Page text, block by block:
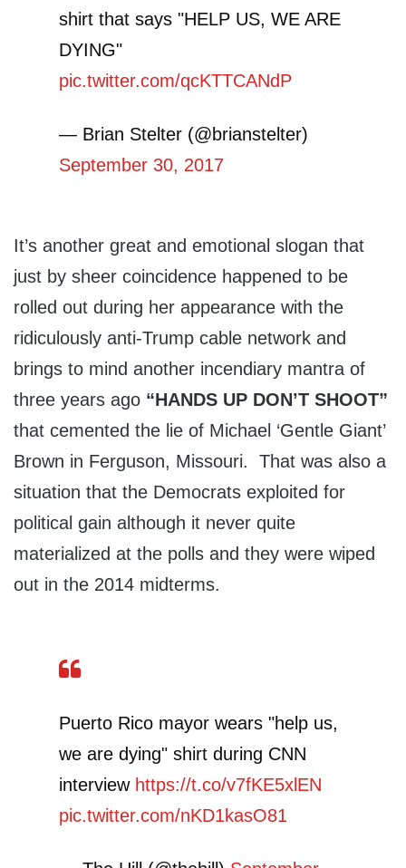
shirt that says "HELP US, WE ARE
DYING"
pic.twitter.com/qcKTTCANdP
— Brian Stelter (@brianstelter)
September 30, 2017
It’s another great and emotional slogan that
just by sheer coincidence happened to be
rolled out during her appearance with the
ridiculously anti-Trump cable network and
brings to mind another incendiary mantra of
three years ago “HANDS UP DON’T SHOOT”
that cemented the lie of Michael ‘Gentle Giant’
Brown in Ferguson, Missouri. That was also a
situation that the Democrats exploited for
political gain although it never quite
materialized at the polls and they were wiped
out in the 2014 midterms.
Puerto Rico mayor wears "help us,
we are dying" shirt during CNN
interview https://t.co/v7fKE5xlEN
pic.twitter.com/nKD1kasO81